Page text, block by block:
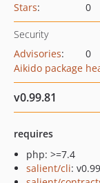
Stars: 0
Security
Advisories:
0
Aikido package
v0.99.81
requires
php: >=7.4
salient/cli: